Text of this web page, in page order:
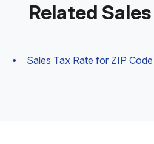
Related
Sales Tax Rate for ZIP